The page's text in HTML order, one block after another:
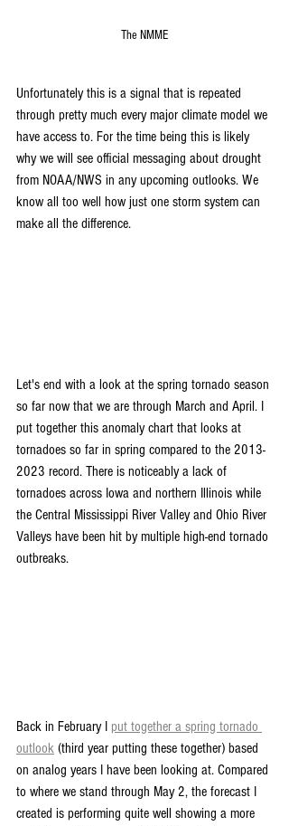
The NMME
Unfortunately this is a signal that is repeated
through pretty much every major climate model we
have access to. For the time being this is likely
why we will see official messaging about drought
from NOAA/NWS in any upcoming outlooks. We
know all too well how just one storm system can
make all the difference.
Let's end with a look at the spring tornado season
so far now that we are through March and April. I
put together this anomaly chart that looks at
tornadoes so far in spring compared to the 2013-
2023 record. There is noticeably a lack of
tornadoes across Iowa and northern Illinois while
the Central Mississippi River Valley and Ohio River
Valleys have been hit by multiple high-end tornado
outbreaks.
Back in February I put together a spring tornado
outlook (third year putting these together) based
on analog years I have been looking at. Compared
to where we stand through May 2, the forecast I
created is performing quite well showing a more